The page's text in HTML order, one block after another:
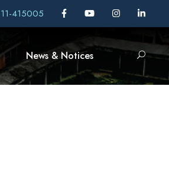
415005
News & Notices